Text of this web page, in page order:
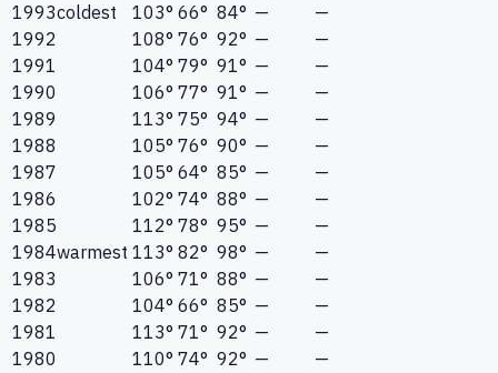
1993coldest 103° 66° 84° —
—
1992
108° 76° 92° —
—
1991
104° 79° 91° —
—
1990
106° 77° 91° —
—
1989
113° 75° 94° —
—
1988
105° 76° 90° —
—
1987
105° 64° 85° —
—
1986
102° 74° 88° —
—
1985
112° 78° 95° —
—
1984warmest 113° 82° 98° —
—
1983
106° 71° 88° —
—
1982
104° 66° 85° —
—
1981
113° 71° 92° —
—
1980
110° 74° 92° —
—